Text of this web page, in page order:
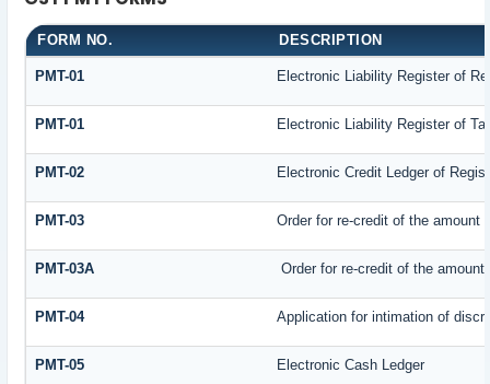
FORM NO. DESCRIPTION
PMT-01 Electronic Liability Register of
PMT-01 Electronic Liability Register of
PMT-02 Electronic Credit Ledger of
PMT-03 Order for re-credit of the amount
PMT-03A Order for re-credit of the
PMT-04 Application for intimation of
PMT-05 Electronic Cash Ledger